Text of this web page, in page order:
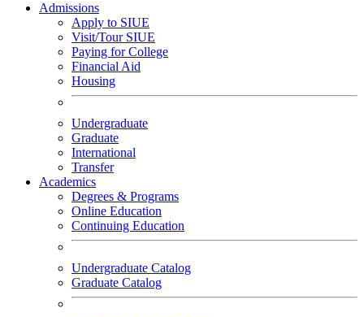
Admissions
Apply to SIUE
Visit/Tour SIUE
Paying for College
Financial Aid
Housing
Undergraduate
Graduate
International
Transfer
Academics
Degrees & Programs
Online Education
Continuing Education
Undergraduate Catalog
Graduate Catalog